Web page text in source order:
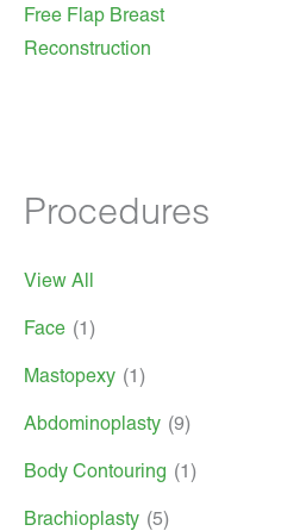
Procedures
View All
Face (1)
Mastopexy (1)
Abdominoplasty (9)
Body Contouring (1)
Brachioplasty (5)
Free Flap Breast
Reconstruction